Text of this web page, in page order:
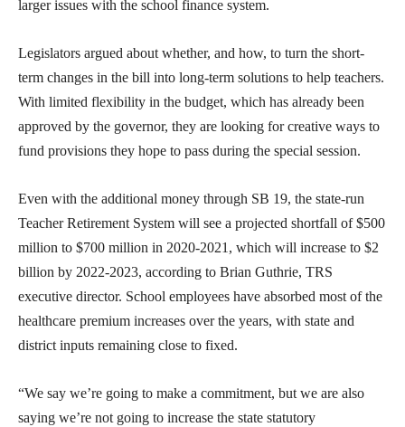
larger issues with the school finance system.
Legislators argued about whether, and how, to turn the short-
term changes in the bill into long-term solutions to help teachers.
With limited flexibility in the budget, which has already been
approved by the governor, they are looking for creative ways to
fund provisions they hope to pass during the special session.
Even with the additional money through SB 19, the state-run
Teacher Retirement System will see a projected shortfall of $500
million to $700 million in 2020-2021, which will increase to $2
billion by 2022-2023, according to Brian Guthrie, TRS
executive director. School employees have absorbed most of the
healthcare premium increases over the years, with state and
district inputs remaining close to fixed.
“We say we’re going to make a commitment, but we are also
saying we’re not going to increase the state statutory